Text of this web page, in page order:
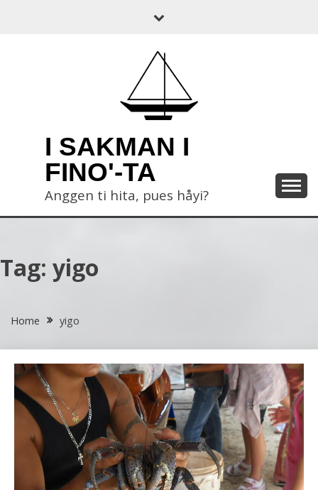
I SAKMAN I
FINO'-TA
Anggen ti hita, pues håyi?
Tag: yigo
Home yigo